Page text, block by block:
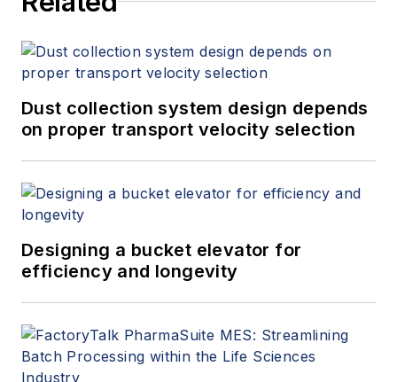
Dust collection system design depends
on proper transport velocity selection
Designing a bucket elevator for
efficiency and longevity